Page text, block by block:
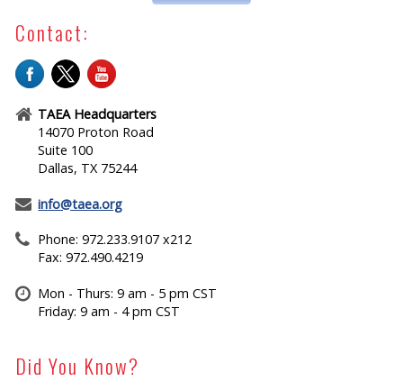
Contact:
TAEA Headquarters
14070 Proton Road
Suite 100
Dallas, TX 75244
info@taea.org
Phone: 972.233.9107 x212
Fax: 972.490.4219
Mon - Thurs: 9 am - 5 pm CST
Friday: 9 am - 4 pm CST
Did You Know?